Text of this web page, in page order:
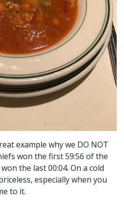
example why we DO NOT
won the first 59:56 of the
the last 00:04. On a cold
especially when you
to it.